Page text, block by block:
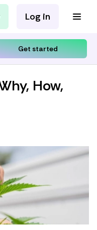
Log in
Get started
How,